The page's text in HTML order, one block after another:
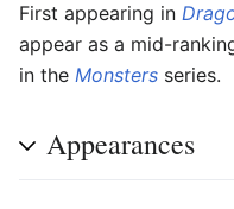
First appearing in
appear as a mid-
in the Monsters series.
Appearances